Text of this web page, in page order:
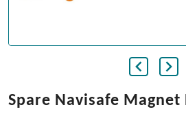
Spare Navisafe Magnet